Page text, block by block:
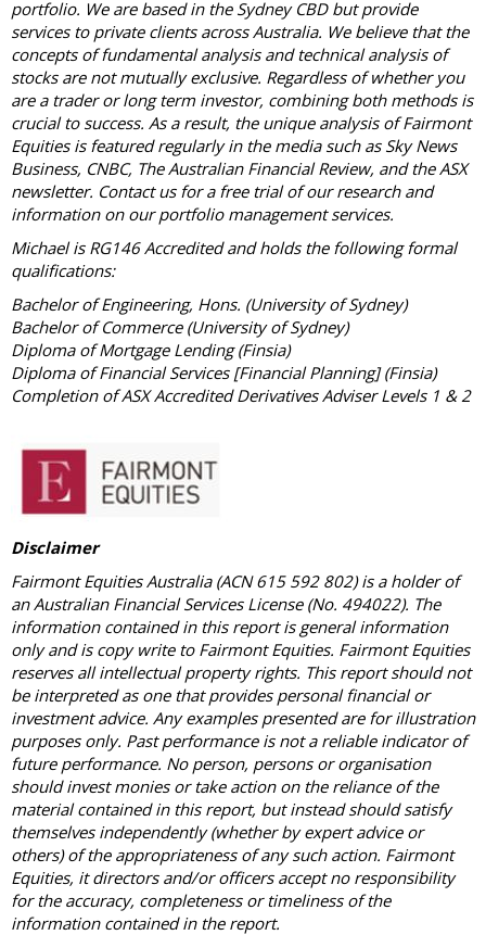
portfolio. We are based in the Sydney CBD but provide
services to private clients across Australia. We believe that the
concepts of fundamental analysis and technical analysis of
stocks are not mutually exclusive. Regardless of whether you
are a trader or long term investor, combining both methods is
crucial to success. As a result, the unique analysis of Fairmont
Equities is featured regularly in the media such as Sky News
Business, CNBC, The Australian Financial Review, and the ASX
newsletter. Contact us for a free trial of our research and
information on our portfolio management services.
Michael is RG146 Accredited and holds the following formal
qualifications:
Bachelor of Engineering, Hons. (University of Sydney)
Bachelor of Commerce (University of Sydney)
Diploma of Mortgage Lending (Finsia)
Diploma of Financial Services [Financial Planning] (Finsia)
Completion of ASX Accredited Derivatives Adviser Levels 1 & 2
Disclaimer
Fairmont Equities Australia (ACN 615 592 802) is a holder of
an Australian Financial Services License (No. 494022). The
information contained in this report is general information
only and is copy write to Fairmont Equities. Fairmont Equities
reserves all intellectual property rights. This report should not
be interpreted as one that provides personal financial or
investment advice. Any examples presented are for illustration
purposes only. Past performance is not a reliable indicator of
future performance. No person, persons or organisation
should invest monies or take action on the reliance of the
material contained in this report, but instead should satisfy
themselves independently (whether by expert advice or
others) of the appropriateness of any such action. Fairmont
Equities, it directors and/or officers accept no responsibility
for the accuracy, completeness or timeliness of the
information contained in the report.